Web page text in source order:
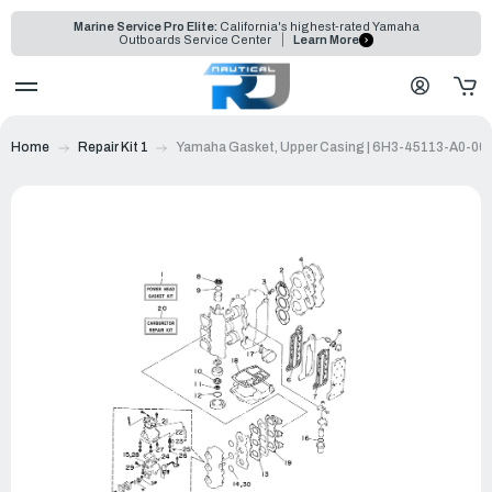
Marine Service Pro Elite: California's highest-rated Yamaha
Outboards Service Center
Learn More
Home Repair Kit 1 Yamaha Gasket, Upper Casing | 6H3-45113-A0-00